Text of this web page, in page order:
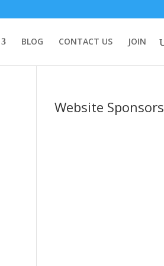
BLOG CONTACT US JOIN
Website Sponsors